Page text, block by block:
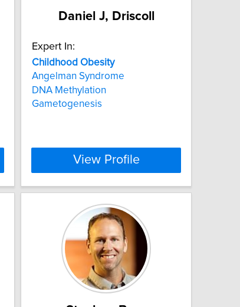
Daniel J, Driscoll
Expert In:
Childhood Obesity
Angelman Syndrome
DNA Methylation
Gametogenesis
View Profile